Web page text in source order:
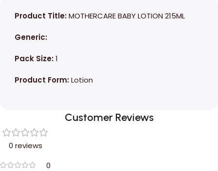
Product Title:MOTHERCARE BABY LOTION 215ML
Generic:
Pack Size:1
Product Form:Lotion
Customer Reviews
0 reviews
0